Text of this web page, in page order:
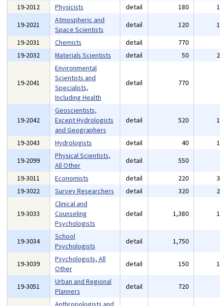
19-2012
Physicists detail 180
19-2021
Atmospheric and
Space Scientists
detail 120
19-2031
Chemists detail 770
19-2032
Materials Scientists detail 50
19-2041
Environmental
Scientists and
Specialists,
Including Health
detail 770
19-2042
Geoscientists,
Except Hydrologists
and Geographers
detail 520
19-2043 Hydrologists detail 40
19-2099
Physical Scientists,
All Other
detail 550
19-3011
Economists detail 220
19-3022
Survey Researchers detail 320
19-3033
Clinical and
Counseling
Psychologists
detail 1,380
19-3034
School
Psychologists
detail 1,750
19-3039
Psychologists, All
Other
detail 150
19-3051
Urban and Regional
Planners
detail 720
Anthropologists and